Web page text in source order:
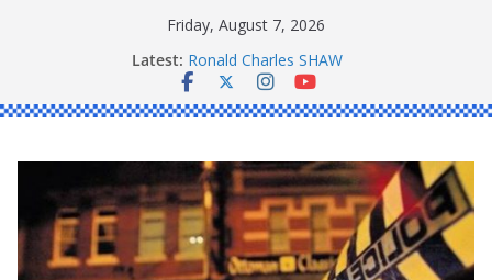
Friday, August 7, 2026
Latest: Ronald Charles SHAW
Michael John YOUL
Stanley Kenneth SINGLE